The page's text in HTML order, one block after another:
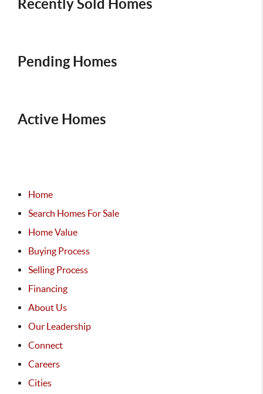
+/- 500
Sort
Recently Sold Homes
Pending Homes
Active Homes
Home
Search Homes For Sale
Home Value
Buying Process
Selling Process
Financing
About Us
Our Leadership
Connect
Careers
Cities